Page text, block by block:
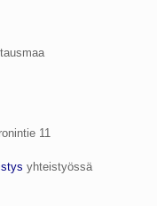
11
yhteistyössä